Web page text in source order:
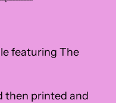
featuring The
then printed and